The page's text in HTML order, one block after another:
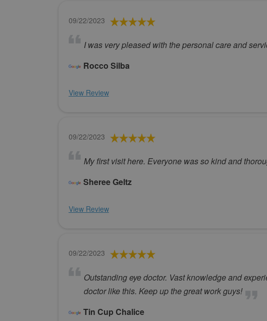
09/22/2023
I was very pleased with the personal care and
Rocco Silba
View Review
09/22/2023
My first visit here. Everyone was so kind and
Sheree Geltz
View Review
09/22/2023
Outstanding eye doctor. Vast knowledge and
doctor like this. Keep up the great work guys!
Tin Cup Chalice